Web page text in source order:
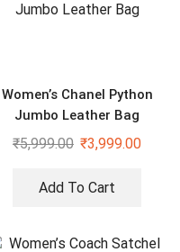
Women’s Chanel Python
Jumbo Leather Bag
₹5,999.00 ₹3,999.00
Add To Cart